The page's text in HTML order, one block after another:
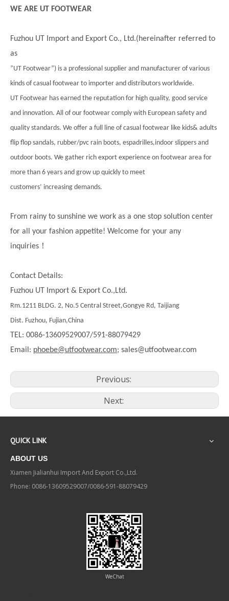
WE ARE UT FOOTWEAR
Fuzhou UT Import and Export Co., Ltd.(hereinafter referred to
as
”UT Footwear”) is a professional supplier and manufacturer of various
kinds of casual footwear to importer and distributors worldwide.
UT Footwear has earned the reputation for high quality, good service
and innovation. All of our footwear comply with European safety and
quality standards. We offer a full line of casual footwear like kids& adults
flip flop sandals, rubber/pvc rain boots, espadrilles,indoor slippers and
outdoor boots. We gather rich export experience on footwear area for
more than 6 years and grow up quickly to meet
customers’ increasing demands.
From rainy to sunshine we work as a one stop solution center
for all your fashion appetite! Welcome for your any
inquiries ！
Contact Details:
Fuzhou UT Import & Export Co.,Ltd.
Rm.1211 BLDG. 2, No.5 Central Street,Gongye Rd, Taijiang
Dist. Fuzhou, Fujian,China
TEL: 0086-13609529007/591-88079429
Email: phoebe@utfootwear.com; sales@utfootwear.com
Previous:
Next:
QUICK LINK
ABOUT US
Xiamen Jialianhui Import And Export Co.,Ltd.
Phone: 0086-13609529007/0086-591-88079429
WeChat